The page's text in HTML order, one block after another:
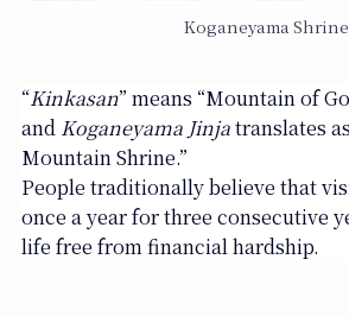
Koganeyama Shrine
“Kinkasan” means “Mountain of
and Koganeyama Jinjatranslates
Mountain Shrine.”
People traditionally believe that
once a year for three consecutive
life free from financial hardship.